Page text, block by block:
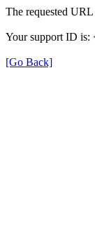
The requested
Your support ID is:
[Go Back]